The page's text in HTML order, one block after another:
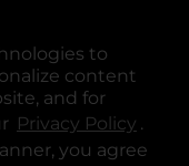
to
content
and for
Privacy Policy .
you agree
tab
new tab
a new tab
in a new tab
in a new tab
in a new tab